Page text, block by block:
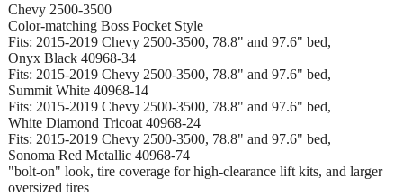
Chevy 2500-3500
Color-matching Boss Pocket Style
Fits: 2015-2019 Chevy 2500-3500, 78.8" and 97.6" bed,
Onyx Black 40968-34
Fits: 2015-2019 Chevy 2500-3500, 78.8" and 97.6" bed,
Summit White 40968-14
Fits: 2015-2019 Chevy 2500-3500, 78.8" and 97.6" bed,
White Diamond Tricoat 40968-24
Fits: 2015-2019 Chevy 2500-3500, 78.8" and 97.6" bed,
Sonoma Red Metallic 40968-74
"bolt-on" look, tire coverage for high-clearance lift kits, and larger
oversized tires